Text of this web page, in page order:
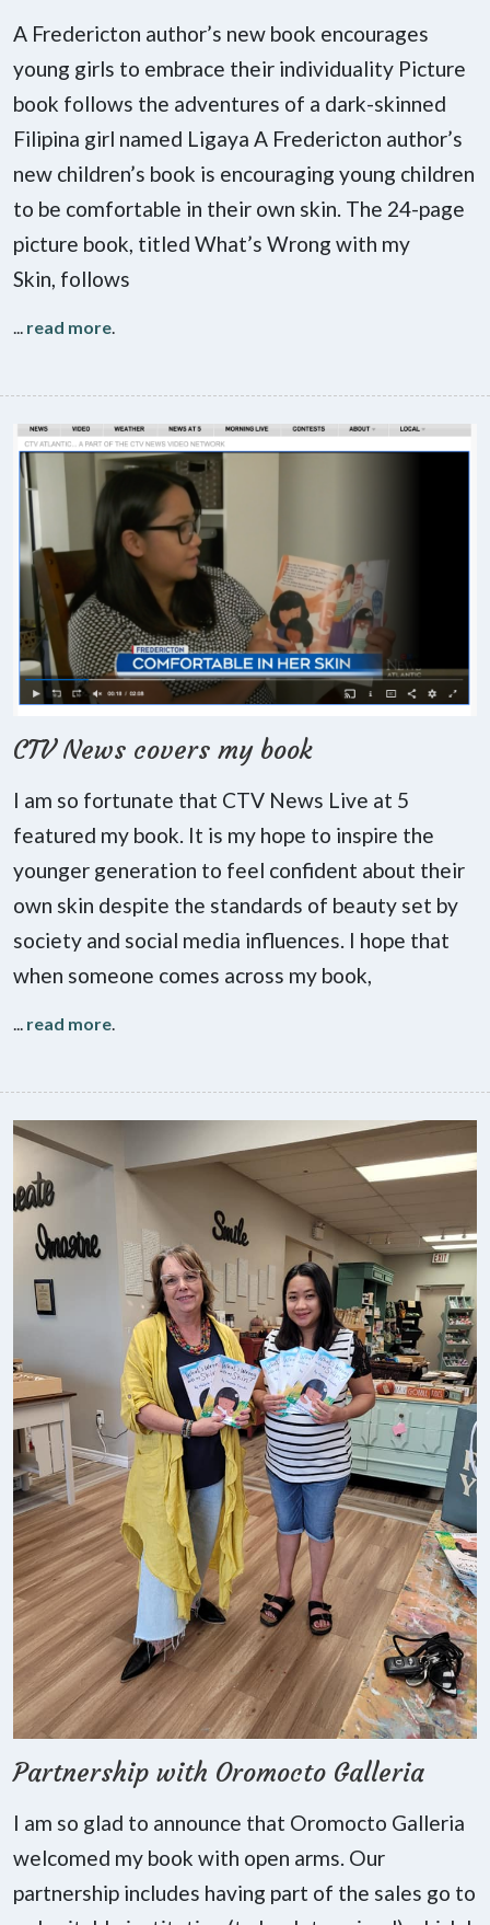
A Fredericton author’s new book encourages
young girls to embrace their individuality Picture
book follows the adventures of a dark-skinned
Filipina girl named Ligaya A Fredericton author’s
new children’s book is encouraging young children
to be comfortable in their own skin. The 24-page
picture book, titled What’s Wrong with my
Skin, follows
read more
CTV News covers my book
I am so fortunate that CTV News Live at 5
featured my book. It is my hope to inspire the
younger generation to feel confident about their
own skin despite the standards of beauty set by
society and social media influences. I hope that
when someone comes across my book,
... read more.
Partnership with Oromocto Galleria
I am so glad to announce that Oromocto Galleria
welcomed my book with open arms. Our
partnership includes having part of the sales go to